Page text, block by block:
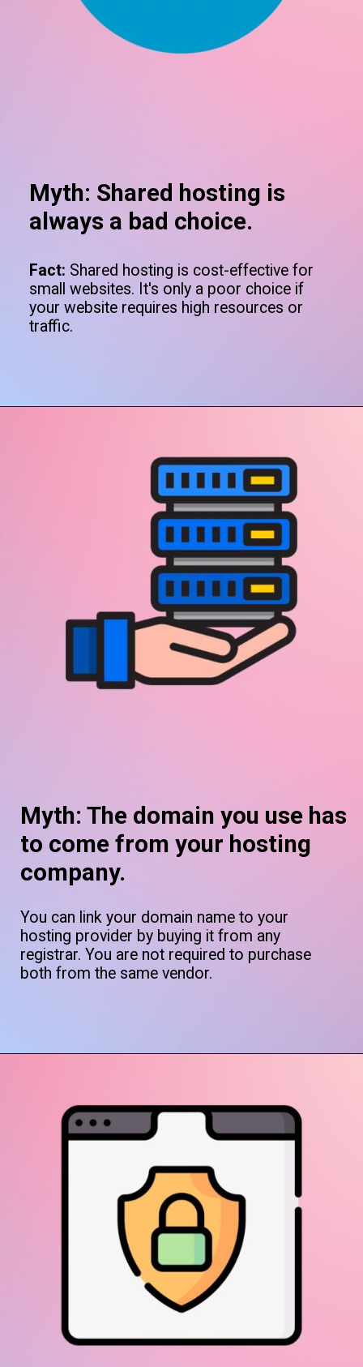
Myth: Shared hosting is
always a bad choice.
Fact: Shared hosting is cost-effective for
small websites. It's only a poor choice if
your website requires high resources or
traffic.
Myth: The domain you use has
to come from your hosting
company.
You can link your domain name to your
hosting provider by buying it from any
registrar. You are not required to purchase
both from the same vendor.